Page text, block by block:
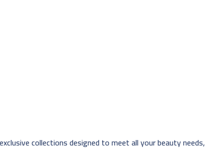
collections designed to meet all your beauty needs,